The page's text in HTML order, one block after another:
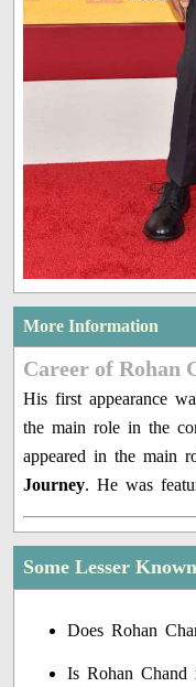
More Information
Career of Rohan
His first appearance
the main role in the
appeared in the main
Journey. He was
Some Lesser
Does Rohan
Is Rohan